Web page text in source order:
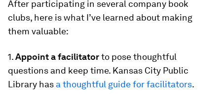
After participating in several company book
clubs, here is what I’ve learned about making
them valuable:
1.Appoint a facilitatorto pose thoughtful
questions and keep time. Kansas City Public
Library has a thoughtful guide for facilitators.